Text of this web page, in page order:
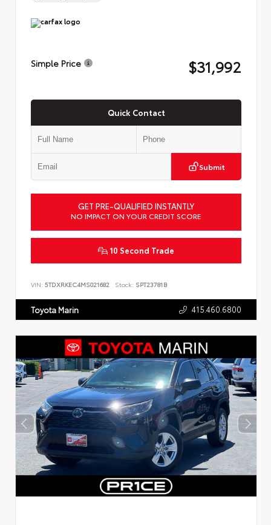
Simple Price $31,992
Quick Contact
Submit
GET PRE-QUALIFIED INSTANTLY
NO IMPACT ON YOUR CREDIT SCORE
10 Second Trade
VIN: 5TDXRKEC4MS021682 Stock: SPT23781B
Toyota Marin 415.460.6800